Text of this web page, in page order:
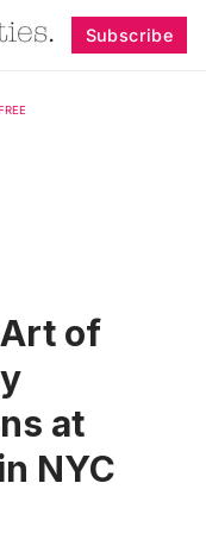
Subscribe
of
at
NYC